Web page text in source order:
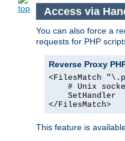
Access via
You can also force a
requests for PHP
Reverse Proxy
<FilesMatch
# Unix
SetHandler
</FilesMatch>
This feature is